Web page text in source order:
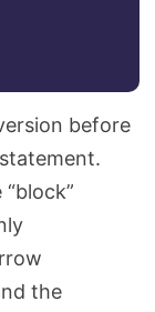
before
the